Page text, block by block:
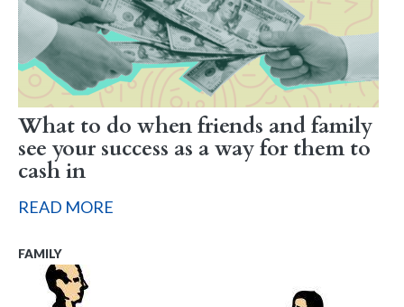
What to do when friends and family
see your success as a way for them to
cash in
READ MORE
FAMILY